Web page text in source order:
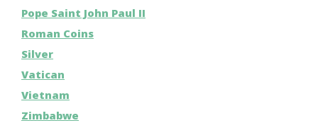
Pope Saint John Paul II
Roman Coins
Silver
Vatican
Vietnam
Zimbabwe